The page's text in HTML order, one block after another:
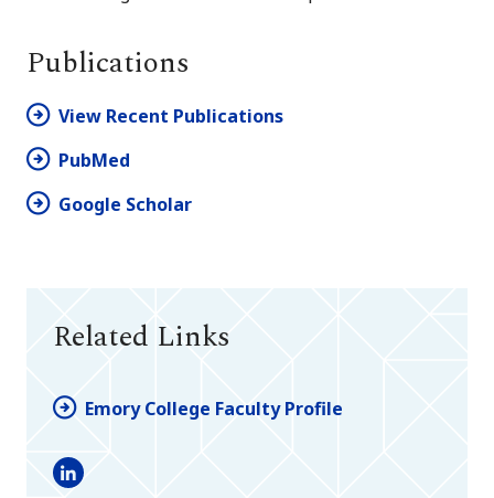
Publications
View Recent Publications
PubMed
Google Scholar
Related Links
Emory College Faculty Profile
LinkedIn